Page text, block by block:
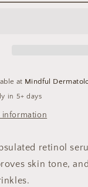
at Mindful
in 5+ days
information
retinol
skin tone,